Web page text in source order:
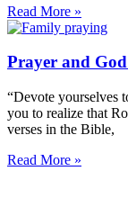
Read More »
Prayer and
“Devote yourselves
you to realize that
verses in the Bible,
Read More »